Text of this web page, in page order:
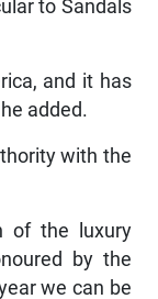
and it has
added.
with the
of the luxury
by the
we can be